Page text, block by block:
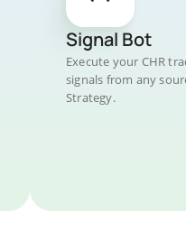
Signal Bot
Execute your CHR
signals from any
Strategy.